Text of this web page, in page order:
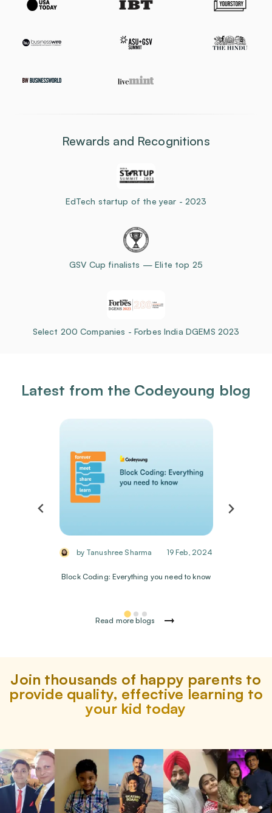
Rewards and Recognitions
EdTech startup of the year - 2023
GSV Cup finalists — Elite top 25
Select 200 Companies - Forbes India DGEMS 2023
Latest from the Codeyoung blog
by Tanushree Sharma 19 Feb, 2024
Block Coding: Everything you need to know
Read more blogs
Join thousands of happy parents to
provide quality, effective learning to
your kid today